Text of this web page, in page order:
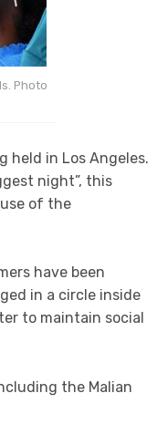
Photo
held in Los Angeles.
night”, this
of the
have been
in a circle inside
to maintain social
the Malian